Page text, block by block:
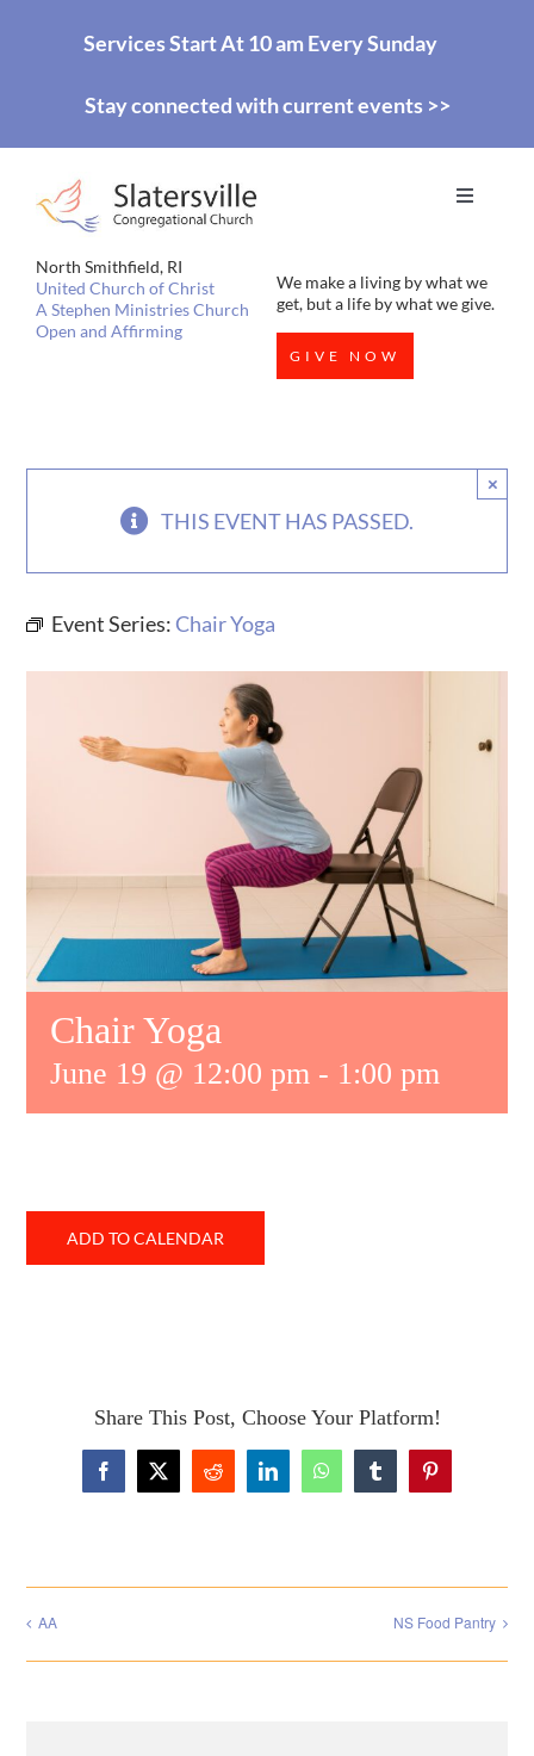
Services Start At 10 am Every Sunday
Stay connected with current events >>
North Smithfield, RI
United Church of Christ
A Stephen Ministries Church
Open and Affirming
Toggle
HOME
WORSHIP
MUSIC
DAILY DEVOTIONALS
We make a living by what we
get, but a life by what we give.
GIVE NOW
THIS EVENT HAS PASSED.
×
Event Series:Chair Yoga
Chair Yoga
June 19 @ 12:00 pm - 1:00 pm
ADD TO CALENDAR
Share This Post, Choose Your Platform!
Facebook
X Reddit LinkedInWhatsAppTumblrPinterest
AA NS Food Pantry